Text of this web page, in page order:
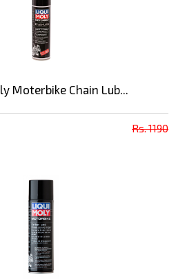
Moterbike Chain Lub...
Rs. 1190